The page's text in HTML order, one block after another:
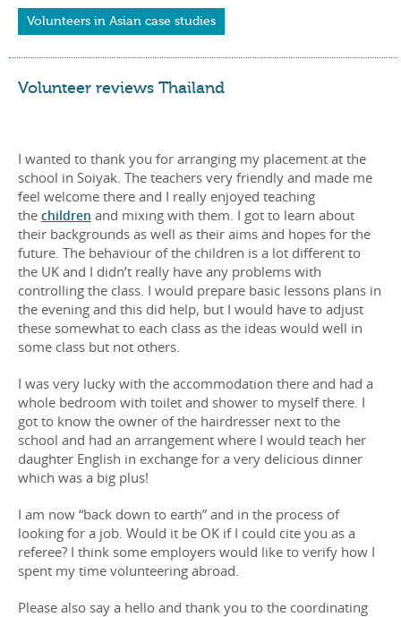
Volunteers in Asian case studies
Volunteer reviews Thailand
I wanted to thank you for arranging my placement at the
school in Soiyak. The teachers very friendly and made me
feel welcome there and I really enjoyed teaching
the children and mixing with them. I got to learn about
their backgrounds as well as their aims and hopes for the
future. The behaviour of the children is a lot different to
the UK and I didn’t really have any problems with
controlling the class. I would prepare basic lessons plans in
the evening and this did help, but I would have to adjust
these somewhat to each class as the ideas would well in
some class but not others.
I was very lucky with the accommodation there and had a
whole bedroom with toilet and shower to myself there. I
got to know the owner of the hairdresser next to the
school and had an arrangement where I would teach her
daughter English in exchange for a very delicious dinner
which was a big plus!
I am now “back down to earth” and in the process of
looking for a job. Would it be OK if I could cite you as a
referee? I think some employers would like to verify how I
spent my time volunteering abroad.
Please also say a hello and thank you to the coordinating